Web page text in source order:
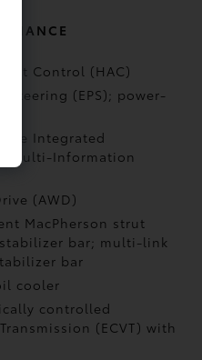
Control (HAC)
Steering (EPS); power-
Integrated
Multi-Information
(AWD)
MacPherson strut
bar; multi-link
bar
cooler
controlled
(ECVT) with